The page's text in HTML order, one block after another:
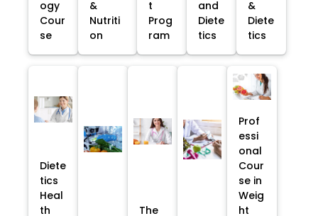
ogy
Cour
se
&
Nutriti
on
t
Prog
ram
and
Diete
tics
&
Diete
tics
Diete
tics
Heal
th
The
Prof
essi
onal
Cour
se in
Weig
ht